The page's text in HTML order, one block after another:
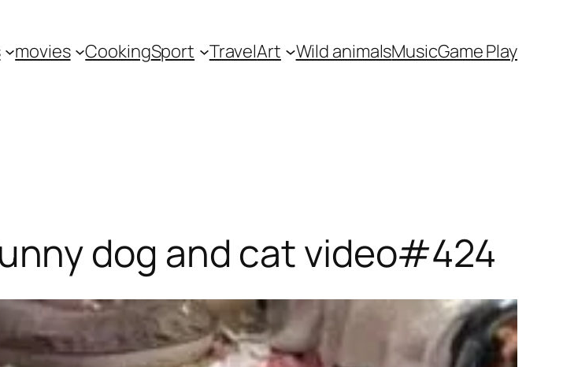
movies CookingSport TravelArt Wild animalsMusicGame Play
dog and cat video#424